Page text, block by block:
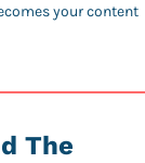
your content
The